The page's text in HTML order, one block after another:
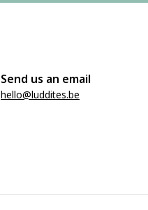
Send us an email
hello@luddites.be